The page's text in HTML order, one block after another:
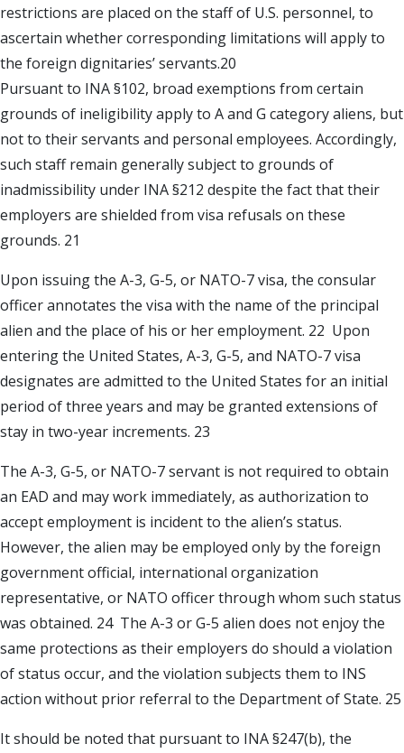
restrictions are placed on the staff of U.S. personnel, to
ascertain whether corresponding limitations will apply to
the foreign dignitaries’ servants.20
Pursuant to INA §102, broad exemptions from certain
grounds of ineligibility apply to A and G category aliens, but
not to their servants and personal employees. Accordingly,
such staff remain generally subject to grounds of
inadmissibility under INA §212 despite the fact that their
employers are shielded from visa refusals on these
grounds. 21
Upon issuing the A-3, G-5, or NATO-7 visa, the consular
officer annotates the visa with the name of the principal
alien and the place of his or her employment. 22 Upon
entering the United States, A-3, G-5, and NATO-7 visa
designates are admitted to the United States for an initial
period of three years and may be granted extensions of
stay in two-year increments. 23
The A-3, G-5, or NATO-7 servant is not required to obtain
an EAD and may work immediately, as authorization to
accept employment is incident to the alien’s status.
However, the alien may be employed only by the foreign
government official, international organization
representative, or NATO officer through whom such status
was obtained. 24 The A-3 or G-5 alien does not enjoy the
same protections as their employers do should a violation
of status occur, and the violation subjects them to INS
action without prior referral to the Department of State. 25
It should be noted that pursuant to INA §247(b), the